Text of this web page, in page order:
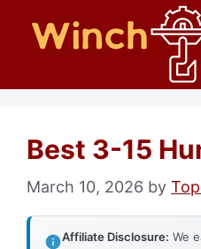
Best 3-15
March 10, 2026 by
Affiliate Disclosure: We